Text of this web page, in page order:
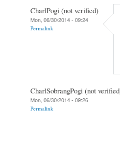
CharlPogi (not verified)
Mon, 06/30/2014 - 09:24
Permalink
CharlSobrangPogi (not
Mon, 06/30/2014 - 09:26
Permalink